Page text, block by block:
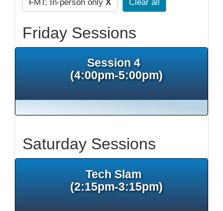
FMT: In-person only X Clear all
Friday Sessions
Session 4
(4:00pm-5:00pm)
Saturday Sessions
Tech Slam
(2:15pm-3:15pm)